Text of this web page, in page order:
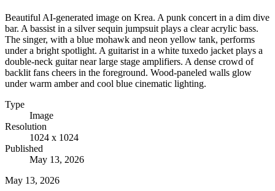
Beautiful AI-generated image on Krea. A punk concert in a dim dive
bar. A bassist in a silver sequin jumpsuit plays a clear acrylic bass.
The singer, with a blue mohawk and neon yellow tank, performs
under a bright spotlight. A guitarist in a white tuxedo jacket plays a
double-neck guitar near large stage amplifiers. A dense crowd of
backlit fans cheers in the foreground. Wood-paneled walls glow
under warm amber and cool blue cinematic lighting.
Type
Image
Resolution
1024 x 1024
Published
May 13, 2026
May 13, 2026